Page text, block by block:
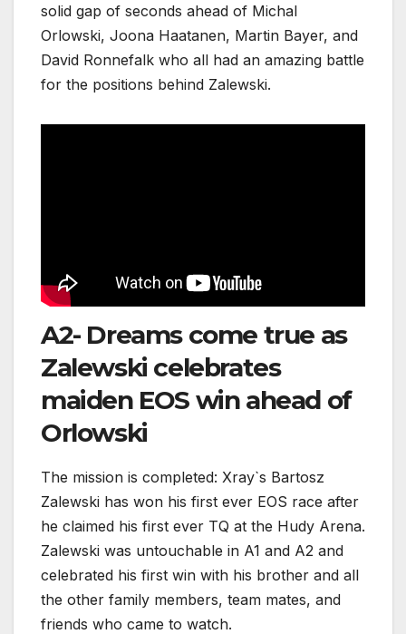
solid gap of seconds ahead of Michal
Orlowski, Joona Haatanen, Martin Bayer, and
David Ronnefalk who all had an amazing battle
for the positions behind Zalewski.
A2- Dreams come true as
Zalewski celebrates
maiden EOS win ahead of
Orlowski
The mission is completed: Xray`s Bartosz
Zalewski has won his first ever EOS race after
he claimed his first ever TQ at the Hudy Arena.
Zalewski was untouchable in A1 and A2 and
celebrated his first win with his brother and all
the other family members, team mates, and
friends who came to watch.